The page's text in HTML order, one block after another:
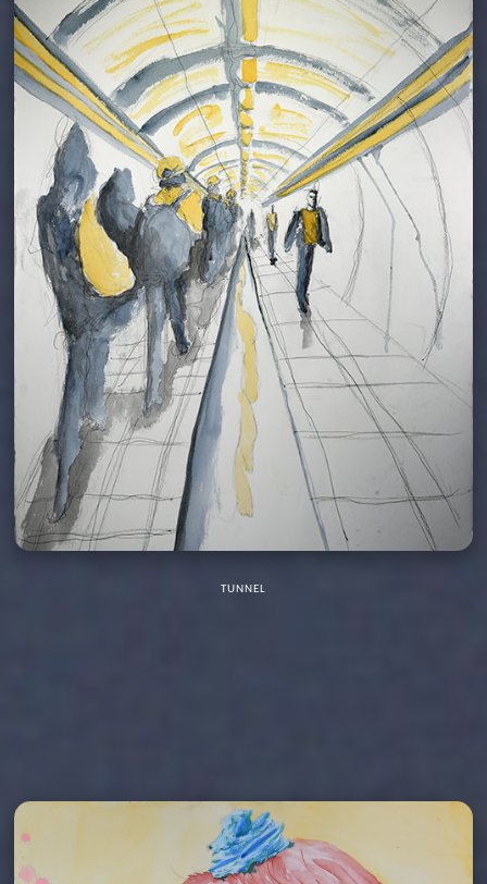
TUNNEL